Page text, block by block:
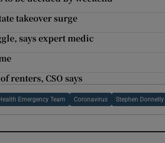
takeover surge
says expert medic
renters, CSO says
Emergency Team Coronavirus Stephen Donnelly